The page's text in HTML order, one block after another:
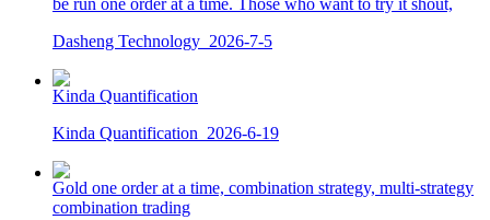
be run one order at a time. Those who want to try it shout,
Dasheng Technology 2026-7-5
Kinda Quantification
Kinda Quantification 2026-6-19
Gold one order at a time, combination strategy, multi-strategy
combination trading